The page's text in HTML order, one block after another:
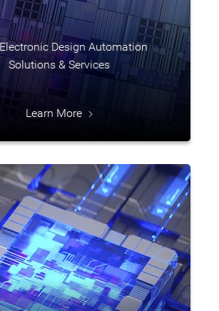
Design Automation
Solutions & Services
Learn More